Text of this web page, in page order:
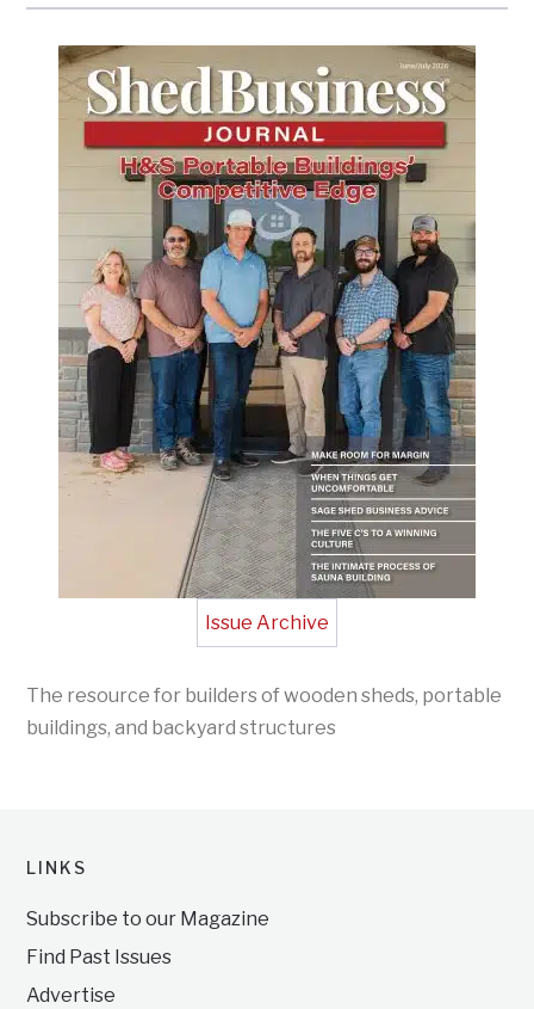
Issue Archive
The resource for builders of wooden sheds, portable
buildings, and backyard structures
LINKS
Subscribe to our Magazine
Find Past Issues
Advertise